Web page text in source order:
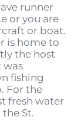
runner
or you are
or boat.
is home to
the host
was
fishing
For the
fresh water
St.